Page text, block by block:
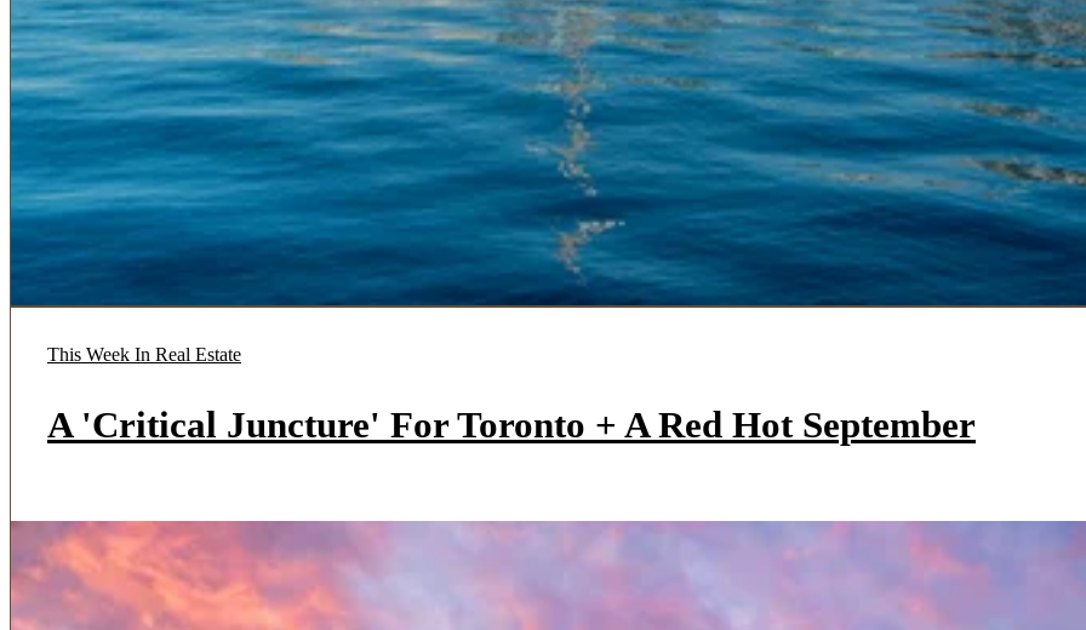
This Week In Real Estate
A 'Critical Juncture' For Toronto + A Red Hot September